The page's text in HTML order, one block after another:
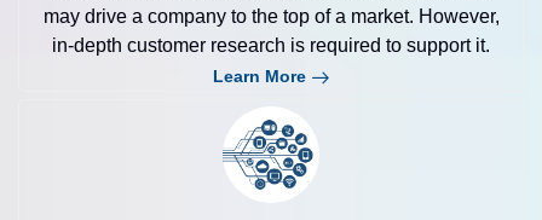
may drive a company to the top of a market. However,
in-depth customer research is required to support it.
Learn More